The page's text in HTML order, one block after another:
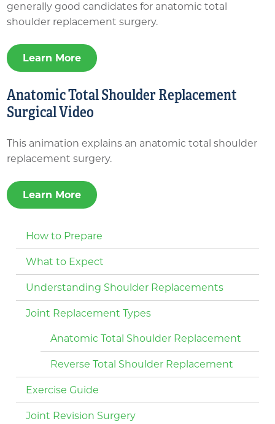
generally good candidates for anatomic total
shoulder replacement surgery.
Learn More
Anatomic Total Shoulder Replacement
Surgical Video
This animation explains an anatomic total shoulder
replacement surgery.
Learn More
How to Prepare
What to Expect
Understanding Shoulder Replacements
Joint Replacement Types
Anatomic Total Shoulder Replacement
Reverse Total Shoulder Replacement
Exercise Guide
Joint Revision Surgery